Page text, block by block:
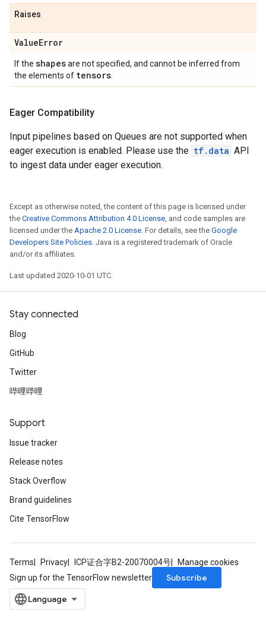
Raises
ValueError
If the shapesare not specified, and cannot be inferred from
the elements of tensors
Eager Compatibility
Input pipelines based on Queues are not supported when
eager execution is enabled. Please use the tf.data API
to ingest data under eager execution.
Except as otherwise noted, the content of this page is licensed under
the Creative Commons Attribution 4.0 License, and code samples are
licensed under the Apache 2.0 License. For details, see the Google
Developers Site Policies. Java is a registered trademark of Oracle
and/or its affiliates.
Last updated 2020-10-01 UTC.
Stay connected
Blog
GitHub
Twitter
哔哩哔哩
Support
Issue tracker
Release notes
Stack Overflow
Brand guidelines
Cite TensorFlow
Terms Privacy ICP证合字B2-20070004号
Manage cookies
Sign up for the TensorFlow newsletter
Subscribe